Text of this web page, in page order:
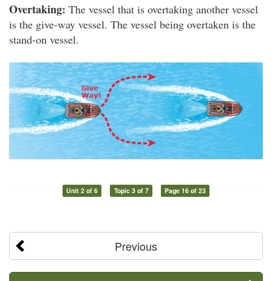
Overtaking: The vessel that is overtaking another vessel
is the give-way vessel. The vessel being overtaken is the
stand-on vessel.
Unit 2 of 6 Topic 3 of 7 Page 16 of 23
Previous